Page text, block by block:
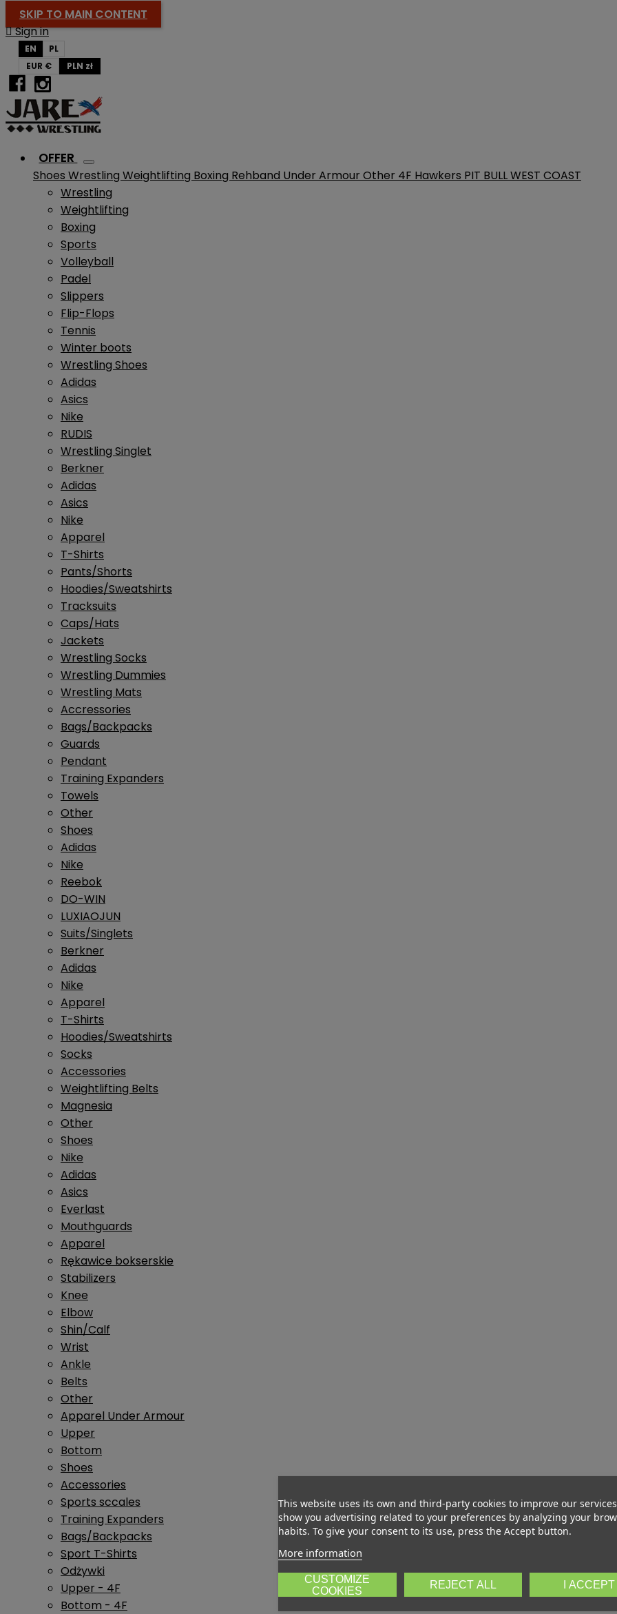
SKIP TO MAIN CONTENT
Sign in
EN
PL
EUR €
PLN zł
OFFER
Shoes Wrestling Weightlifting Boxing Rehband Under Armour Other 4F Hawkers PIT BULL WEST COAST
Wrestling
Weightlifting
Boxing
Sports
Volleyball
Padel
Slippers
Flip-Flops
Tennis
Winter boots
Wrestling Shoes
Adidas
Asics
Nike
RUDIS
Wrestling Singlet
Berkner
Adidas
Asics
Nike
Apparel
T-Shirts
Pants/Shorts
Hoodies/Sweatshirts
Tracksuits
Caps/Hats
Jackets
Wrestling Socks
Wrestling Dummies
Wrestling Mats
Accressories
Bags/Backpacks
Guards
Pendant
Training Expanders
Towels
Other
Shoes
Adidas
Nike
Reebok
DO-WIN
LUXIAOJUN
Suits/Singlets
Berkner
Adidas
Nike
Apparel
T-Shirts
Hoodies/Sweatshirts
Socks
Accessories
Weightlifting Belts
Magnesia
Other
Shoes
Nike
Adidas
Asics
Everlast
Mouthguards
Apparel
Rękawice bokserskie
Stabilizers
Knee
Elbow
Shin/Calf
Wrist
Ankle
Belts
Other
Apparel Under Armour
Upper
Bottom
Shoes
Accessories
Sports sccales
Training Expanders
Bags/Backpacks
Sport T-Shirts
Odżywki
Upper - 4F
Bottom - 4F
This website uses its own and third-party cookies to improve our
show you advertising related to your preferences by analyzing your
habits. To give your consent to its use, press the Accept button.
More information
CUSTOMIZE
COOKIES
REJECT ALL I ACCEPT